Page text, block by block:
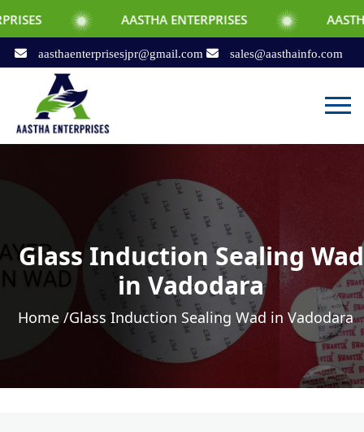
AASTHA ENTERPRISES AASTHA
aasthaenterprisesjpr@gmail.com sales@aasthainfo.com
Glass Induction Sealing Wad
in Vadodara
Home /Glass Induction Sealing Wad in Vadodara